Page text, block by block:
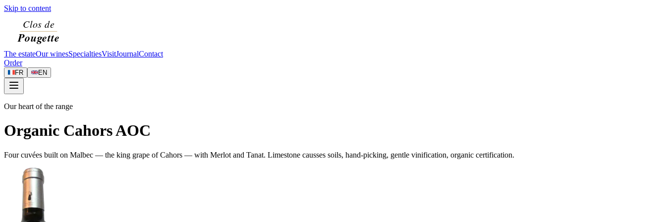
Skip to content
The estateOur winesSpecialtiesVisitJournalContact
Order
FR EN
Our heart of the range
Organic Cahors AOC
Four cuvées built on Malbec — the king grape of Cahors — with Merlot and Tanat. Limestone causses soils, hand-picking, gentle vinification, organic certification.